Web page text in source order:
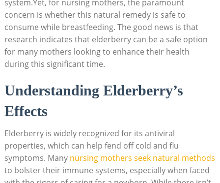
system.Yet, for nursing mothers, the paramount
concern is whether this natural remedy is safe to
consume while breastfeeding. The good news is that
research indicates that elderberry can be a safe option
for many mothers looking to enhance their health
during this significant time.
Understanding Elderberry’s
Effects
Elderberry is widely recognized for its antiviral
properties, which can help fend off cold and flu
symptoms. Many nursing mothers seek natural methods
to bolster their immune systems, especially when faced